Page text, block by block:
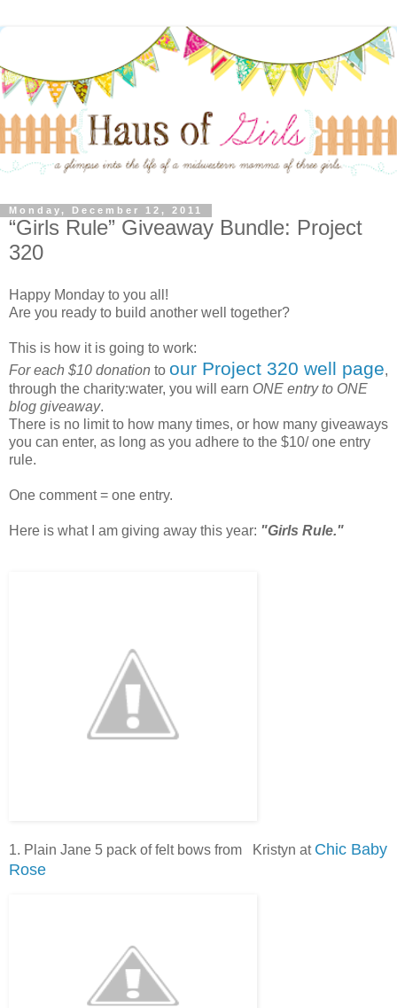
Monday, December 12, 2011
“Girls Rule” Giveaway Bundle: Project
320
Happy Monday to you all!
Are you ready to build another well together?
This is how it is going to work:
For each $10 donation to our Project 320 well page,
through the charity:water, you will earn ONE entry to ONE
blog giveaway.
There is no limit to how many times, or how many giveaways
you can enter, as long as you adhere to the $10/ one entry
rule.
One comment = one entry.
Here is what I am giving away this year: "Girls Rule."
1. Plain Jane 5 pack of felt bows from Kristyn at Chic Baby
Rose